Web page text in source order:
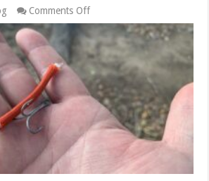
Comments Offon
How
Make
Fishing
Lures:
DIY
Tips
for
Crafting
Your
Perfect